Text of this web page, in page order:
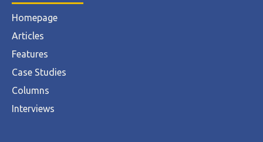
Homepage
Articles
Features
Case Studies
Columns
Interviews